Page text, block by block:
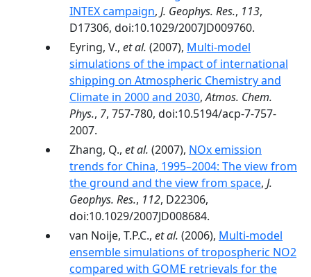
INTEX campaign, J. Geophys. Res., 113,
D17306, doi:10.1029/2007JD009760.
Eyring, V., et al. (2007), Multi-model
simulations of the impact of international
shipping on Atmospheric Chemistry and
Climate in 2000 and 2030,Atmos. Chem.
Phys., 7, 757-780, doi:10.5194/acp-7-757-
2007.
Zhang, Q., et al. (2007), NOx emission
trends for China, 1995–2004: The view from
the ground and the view from space, J.
Geophys. Res., 112, D22306,
doi:10.1029/2007JD008684.
van Noije, T.P.C., et al. (2006), Multi-model
ensemble simulations of tropospheric NO2
compared with GOME retrievals for the